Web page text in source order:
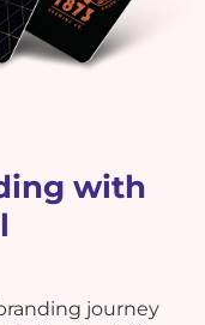
with
journey